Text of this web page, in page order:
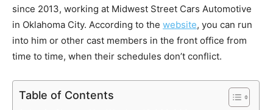
since 2013, working at Midwest Street Cars Automotive
in Oklahoma City. According to the website, you can run
into him or other cast members in the front office from
time to time, when their schedules don’t conflict.
Table of Contents